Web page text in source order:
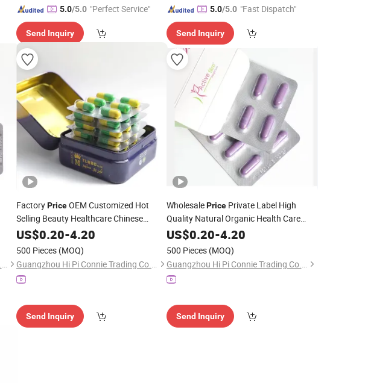
5.0/5.0 "Perfect Service"
Send Inquiry
5.0/5.0 "Fast Dispatch"
Send Inquiry
Guangzhou Hi Pi Connie Trading Co., Ltd.
FactoryPriceOEM Customized Hot
Selling Beauty Healthcare Chinese
Herbal Supplements Detox
Women and
US$0.20-4.20
500 Pieces (MOQ)
Guangzhou Hi Pi Connie Trading Co., Ltd.
Send Inquiry
WholesalePricePrivate Label High
Quality Natural Organic Health Care
SupplementCapsulefor Women and
US$0.20-4.20
500 Pieces (MOQ)
Guangzhou Hi Pi Connie Trading Co., Ltd.
Send Inquiry